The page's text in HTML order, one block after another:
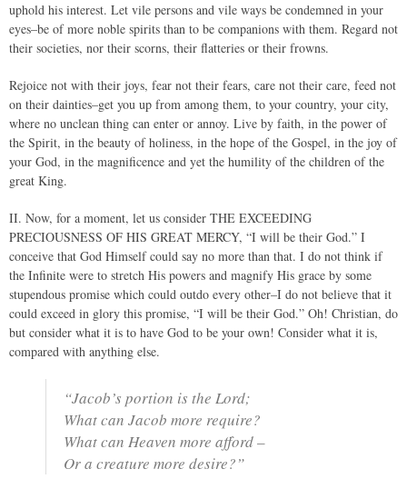
uphold his interest. Let vile persons and vile ways be condemned in your
eyes–be of more noble spirits than to be companions with them. Regard not
their societies, nor their scorns, their flatteries or their frowns.
Rejoice not with their joys, fear not their fears, care not their care, feed not
on their dainties–get you up from among them, to your country, your city,
where no unclean thing can enter or annoy. Live by faith, in the power of
the Spirit, in the beauty of holiness, in the hope of the Gospel, in the joy of
your God, in the magnificence and yet the humility of the children of the
great King.
II. Now, for a moment, let us consider THE EXCEEDING
PRECIOUSNESS OF HIS GREAT MERCY, “I will be their God.” I
conceive that God Himself could say no more than that. I do not think if
the Infinite were to stretch His powers and magnify His grace by some
stupendous promise which could outdo every other–I do not believe that it
could exceed in glory this promise, “I will be their God.” Oh! Christian, do
but consider what it is to have God to be your own! Consider what it is,
compared with anything else.
“Jacob’s portion is the Lord;
What can Jacob more require?
What can Heaven more afford –
Or a creature more desire?”